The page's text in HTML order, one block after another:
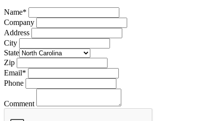
Name*
Company
Address
City
State
Zip
Email*
Phone
Comment